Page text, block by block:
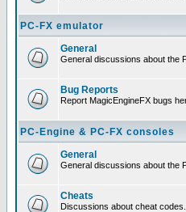
PC-FX emulator
General
General discussions about the
Bug Reports
Report MagicEngineFX bugs
PC-Engine & PC-FX consoles
General
General discussions about the
Cheats
Discussions about cheat codes.